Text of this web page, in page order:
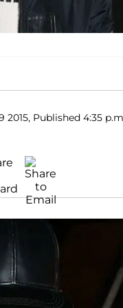
2015, Published 4:35